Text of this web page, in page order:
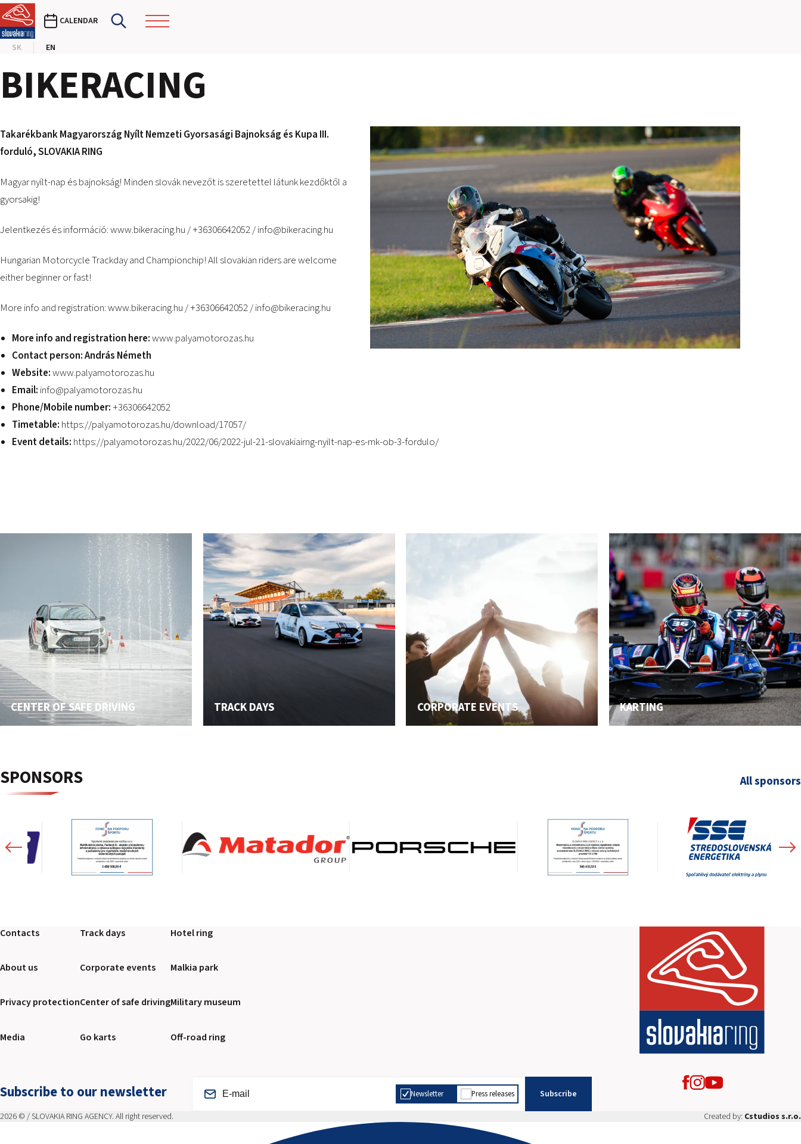
CALENDAR
SK EN
CALENDAR
EN
E-SHOP AND TICKETS
CORPORATE EVENTS
2026 EVENTS
CONTACTS
BIKERACING
Takarékbank Magyarország Nyílt Nemzeti Gyorsasági Bajnokság és Kupa III.
forduló,SLOVAKIA RING
Magyar nyílt-nap és bajnokság! Minden slovák nevezőt is szeretettel látunk kezdőktől a
gyorsakig!
Jelentkezés és információ:www.bikeracing.hu/ +36306642052 /info@bikeracing.hu
Hungarian Motorcycle Trackday and Championchip! All slovakian riders are welcome
either beginner or fast!
More info and registration:www.bikeracing.hu/ +36306642052 /info@bikeracing.hu
More info and registration here:www.palyamotorozas.hu
Contact person: András Németh
Website:www.palyamotorozas.hu
Email: info@palyamotorozas.hu
Phone/Mobile number: +36306642052
Timetable: https://palyamotorozas.hu/download/17057/
Event details: https://palyamotorozas.hu/2022/06/2022-jul-21-slovakiairng-nyilt-nap-es-mk-ob-3-fordulo/
CENTER OF SAFE DRIVING TRACK DAYS CORPORATE EVENTS KARTING
SPONSORS All sponsors
Contacts
About us
Privacy protection
Media
Track days
Corporate events
Center of safe driving
Go karts
Hotel ring
Malkia park
Military museum
Off-road ring
Subscribe to our newsletter Newsletter Press releases
Subscribe
2026 © / SLOVAKIA RING AGENCY. All right reserved.
Created by: Cstudios s.r.o.